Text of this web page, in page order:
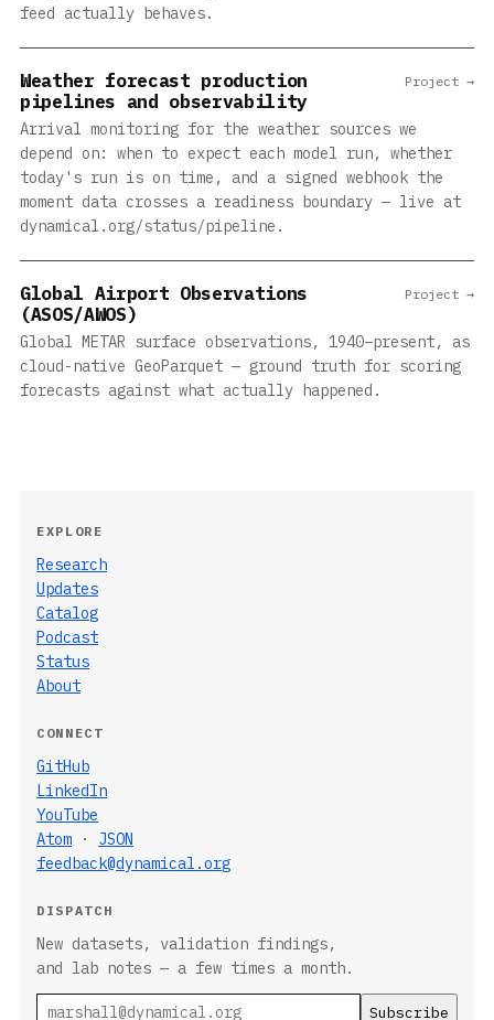
feed actually behaves.
Weather forecast production
pipelines and observability
Arrival monitoring for the weather sources we
depend on: when to expect each model run, whether
today's run is on time, and a signed webhook the
moment data crosses a readiness boundary — live at
dynamical.org/status/pipeline.
Project →
Global Airport Observations
(ASOS/AWOS)
Global METAR surface observations, 1940–present, as
cloud-native GeoParquet — ground truth for scoring
forecasts against what actually happened.
Project →
EXPLORE
Research
Updates
Catalog
Podcast
Status
About
CONNECT
GitHub
LinkedIn
YouTube
Atom · JSON
feedback@dynamical.org
DISPATCH
New datasets, validation findings,
and lab notes — a few times a month.
Email